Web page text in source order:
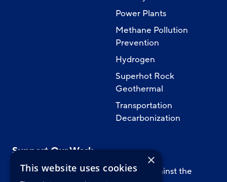
Power Plants
Methane Pollution
Prevention
Hydrogen
Superhot Rock
Geothermal
Transportation
Decarbonization
Support Our Work
Support CATF’s work to safeguard against the
×
This website uses cookies